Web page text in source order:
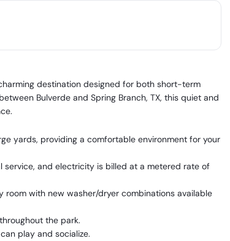
destination designed for both short-term
Bulverde and Spring Branch, TX, this quiet and
yards, providing a comfortable environment for your
and electricity is billed at a metered rate of
room with new washer/dryer combinations available
the park.
play and socialize.